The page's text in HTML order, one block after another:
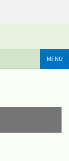
MENU